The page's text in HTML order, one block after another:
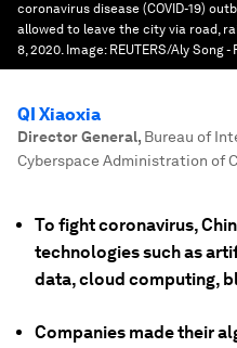
coronavirus disease (COVID-19)
allowed to leave the city via road,
8, 2020. Image: REUTERS/Aly Song -
QI Xiaoxia
Director General, Bureau of
Cyberspace Administration of
To fight coronavirus,
technologies such as
data, cloud computing,
Companies made their